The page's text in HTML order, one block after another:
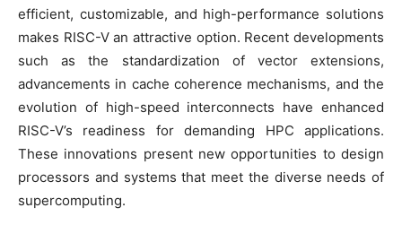
efficient, customizable, and high-performance solutions
makes RISC-V an attractive option. Recent developments
such as the standardization of vector extensions,
advancements in cache coherence mechanisms, and the
evolution of high-speed interconnects have enhanced
RISC-V’s readiness for demanding HPC applications.
These innovations present new opportunities to design
processors and systems that meet the diverse needs of
supercomputing.